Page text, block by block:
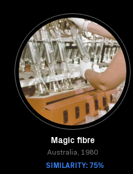
Magic fibre
Australia, 1980
SIMILARITY: 75%